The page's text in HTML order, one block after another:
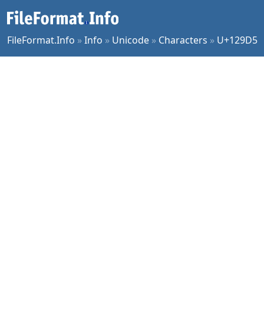
FileFormat.Info »Info » Unicode » Characters » U+129D5